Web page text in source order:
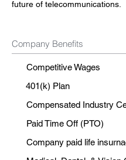
future of telecommunications.
Company Benefits
Competitive Wages
401(k) Plan
Compensated Industry
Paid Time Off (PTO)
Company paid life